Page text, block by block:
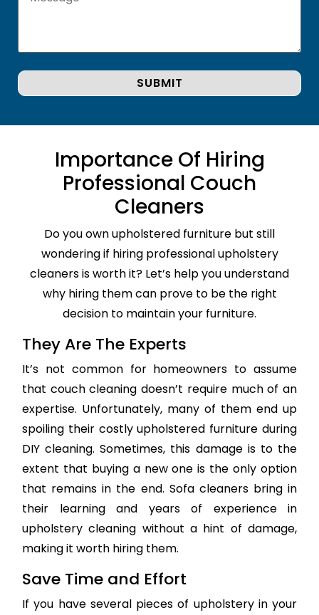
Importance Of Hiring
Professional Couch
Cleaners
Do you own upholstered furniture but still
wondering if hiring professional upholstery
cleaners is worth it? Let’s help you understand
why hiring them can prove to be the right
decision to maintain your furniture.
They Are The Experts
It’s not common for homeowners to assume
that couch cleaning doesn’t require much of an
expertise. Unfortunately, many of them end up
spoiling their costly upholstered furniture during
DIY cleaning. Sometimes, this damage is to the
extent that buying a new one is the only option
that remains in the end. Sofa cleaners bring in
their learning and years of experience in
upholstery cleaning without a hint of damage,
making it worth hiring them.
Save Time and Effort
If you have several pieces of upholstery in your